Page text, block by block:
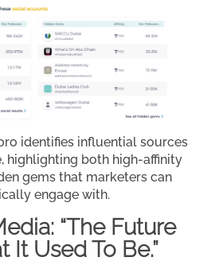
identifies influential sources
highlighting both high-affinity
gems that marketers can
engage with.
“The Future
It Used To Be.”